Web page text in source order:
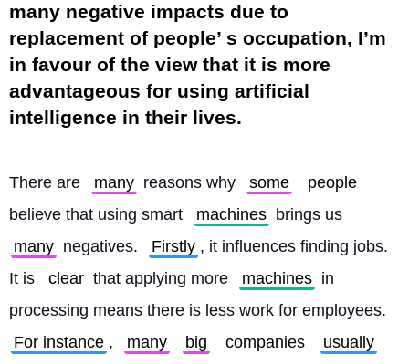
many negative impacts due to
replacement of people’ s occupation, I’m
in favour of the view that it is more
advantageous for using artificial
intelligence in their lives.
There are many reasons why some
people
believe that using smart
machines brings us
many negatives. Firstly , it influences finding jobs.
It is
clear that applying more machines in
processing means there is less work for employees.
For instance , many big companies
usually